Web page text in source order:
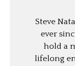
Steve
ever
hold a
lifelong